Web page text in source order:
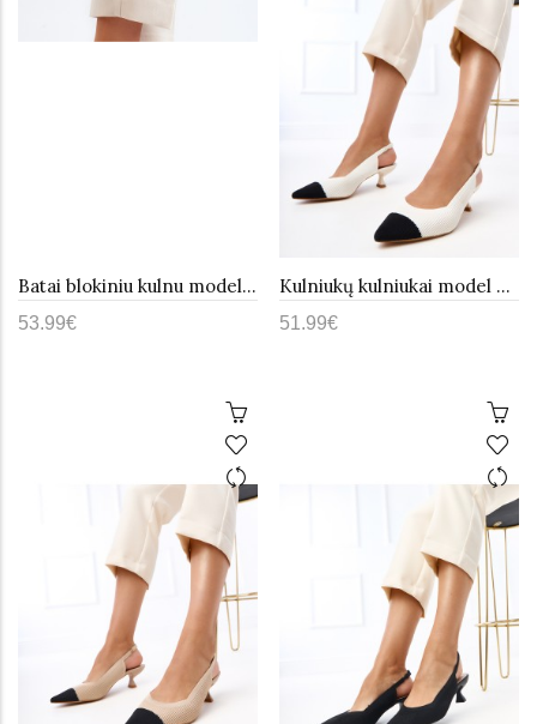
Batai blokiniu kulnu model 193388 Step in style
53.99€
Kulniukų kulniukai model 215608 PRIMO
51.99€